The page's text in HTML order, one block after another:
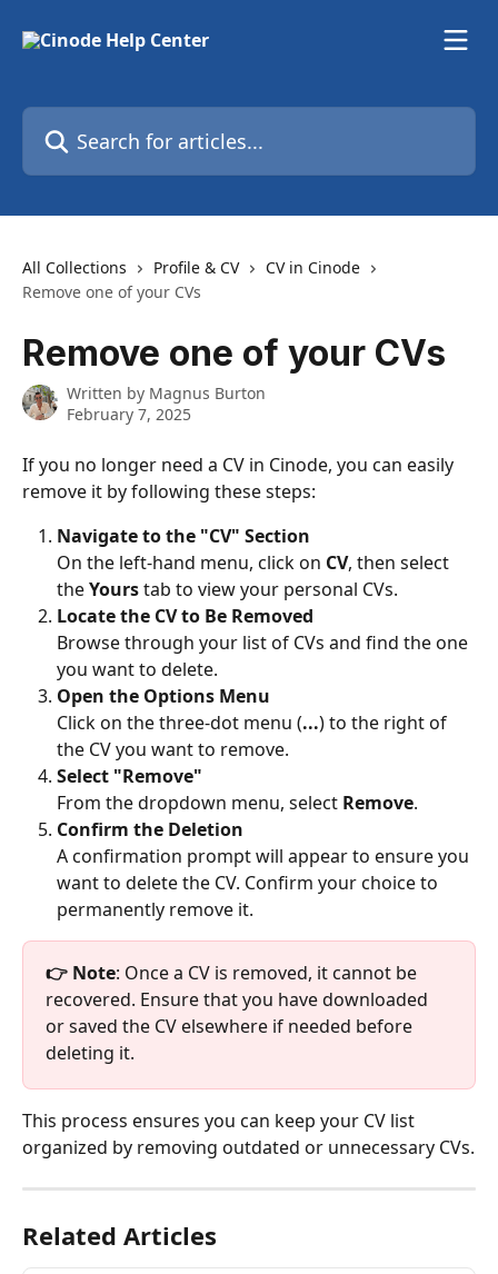
Search for articles...
All Collections Profile & CV
CV in Cinode
Remove one of your CVs
Remove one of your CVs
Written by Magnus Burton
February 7, 2025
If you no longer need a CV in Cinode, you can easily
remove it by following these steps:
Navigate to the "CV" Section
On the left-hand menu, click on CV, then select
the Yours tab to view your personal CVs.
Locate the CV to Be Removed
Browse through your list of CVs and find the one
you want to delete.
Open the Options Menu
Click on the three-dot menu (...) to the right of
the CV you want to remove.
Select "Remove"
From the dropdown menu, select Remove.
Confirm the Deletion
A confirmation prompt will appear to ensure you
want to delete the CV. Confirm your choice to
permanently remove it.
👉 Note: Once a CV is removed, it cannot be
recovered. Ensure that you have downloaded
or saved the CV elsewhere if needed before
deleting it.
This process ensures you can keep your CV list
organized by removing outdated or unnecessary CVs.
Related Articles